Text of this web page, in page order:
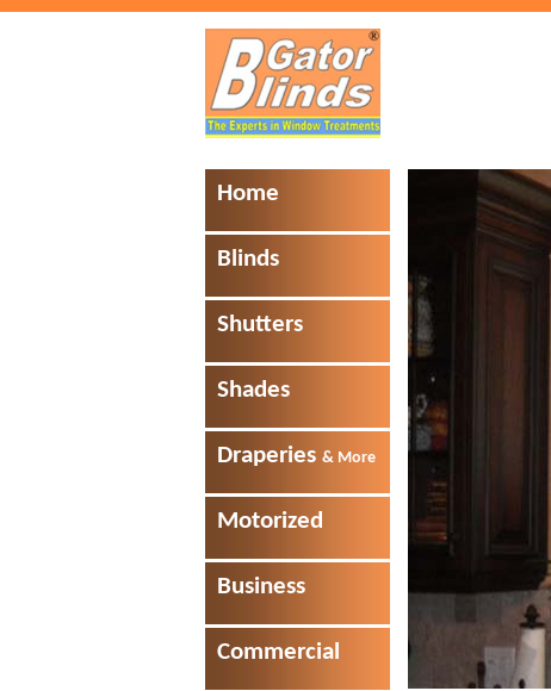
Home
Blinds
Shutters
Shades
Draperies & More
Motorized
Business
Commercial